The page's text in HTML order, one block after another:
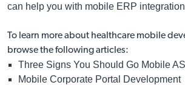
can help you with mobile ERP
To learn more about healthcare mobile
browse the following articles:
Three Signs You Should Go Mobile
Mobile Corporate Portal Development